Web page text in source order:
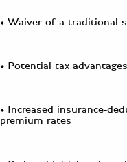
• Waiver of a traditional
• Potential tax
• Increased insurance-
premium rates